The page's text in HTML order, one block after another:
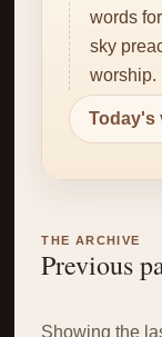
words
sky
worship.
Today's
THE ARCHIVE
Previous
Showing the